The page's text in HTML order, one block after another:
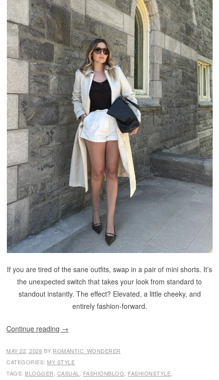
If you are tired of the sane outfits, swap in a pair of mini shorts. It’s
the unexpected switch that takes your look from standard to
standout instantly. The effect? Elevated, a little cheeky, and
entirely fashion-forward.
Continue reading →
MAY 22, 2026 BY ROMANTIC_WONDERER
CATEGORIES: MY STYLE
TAGS: BLOGGER CASUAL FASHIONBLOG FASHIONSTYLE